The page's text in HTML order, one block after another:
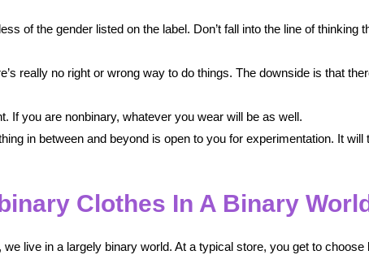
of the gender listed on the label. Don’t fall into the line of thinking
really no right or wrong way to do things. The downside is that
If you are nonbinary, whatever you wear will be as well.
in between and beyond is open to you for experimentation. It will
Clothes In A Binary
live in a largely binary world. At a typical store, you get to choose